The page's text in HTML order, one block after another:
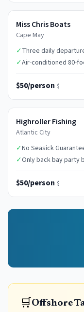
Miss Chris Boats
Cape May
✓Three daily
✓Air-conditioned 80-
$50/person $
Highroller Fishing
Atlantic City
✓No Seasick
✓Only back bay party
$50/person $
🛒Offshore